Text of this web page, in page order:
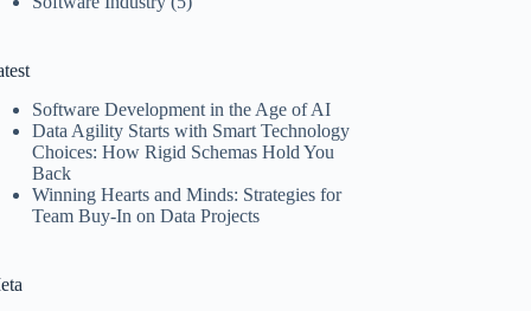
Software Development in the Age of AI
Data Agility Starts with Smart Technology
Choices: How Rigid Schemas Hold You
Back
Winning Hearts and Minds: Strategies for
Team Buy-In on Data Projects